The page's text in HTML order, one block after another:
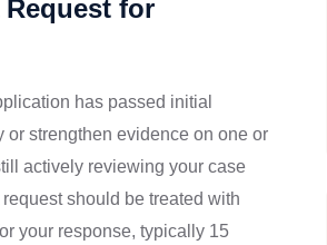
for
has passed initial
strengthen evidence on one or
actively reviewing your case
should be treated with
your response, typically 15